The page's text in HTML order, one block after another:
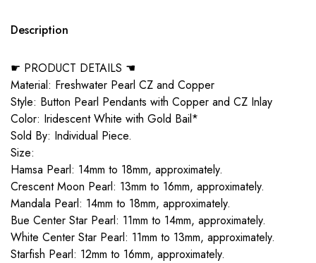
Description
☛ PRODUCT DETAILS ☚
Material: Freshwater Pearl CZ and Copper
Style: Button Pearl Pendants with Copper and CZ Inlay
Color: Iridescent White with Gold Bail*
Sold By: Individual Piece.
Size:
Hamsa Pearl: 14mm to 18mm, approximately.
Crescent Moon Pearl: 13mm to 16mm, approximately.
Mandala Pearl: 14mm to 18mm, approximately.
Bue Center Star Pearl: 11mm to 14mm, approximately.
White Center Star Pearl: 11mm to 13mm, approximately.
Starfish Pearl: 12mm to 16mm, approximately.